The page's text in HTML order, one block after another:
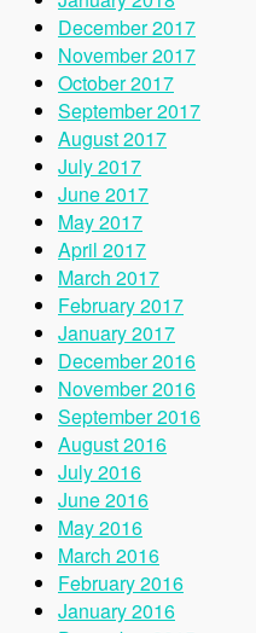
December 2017
November 2017
October 2017
September 2017
August 2017
July 2017
June 2017
May 2017
April 2017
March 2017
February 2017
January 2017
December 2016
November 2016
September 2016
August 2016
July 2016
June 2016
May 2016
March 2016
February 2016
January 2016